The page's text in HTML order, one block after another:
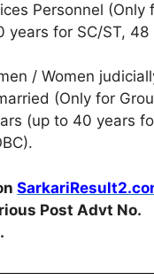
Personnel (Only
years for SC/ST, 48
/ Women
(Only for
(up to 40 years
Post Advt No.